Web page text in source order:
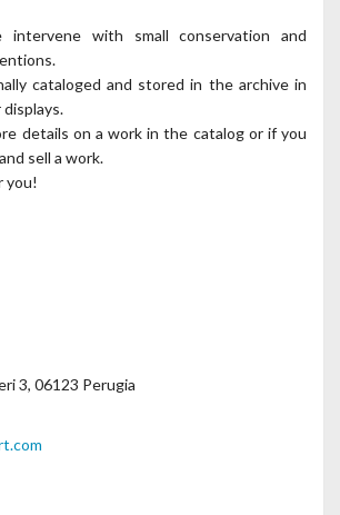
intervene with small conservation and
cataloged and stored in the archive in
displays.
details on a work in the catalog or if you
sell a work.
you!
3, 06123 Perugia